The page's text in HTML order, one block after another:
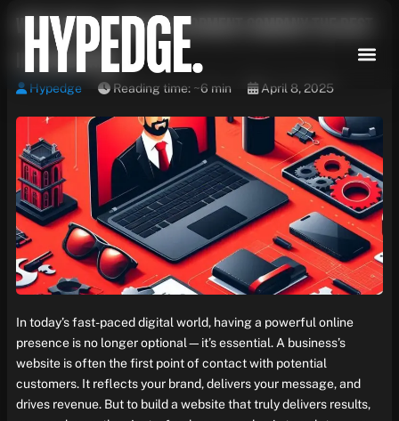
content
What Makes a Web Development Company the Best
in Chandigarh?
Hypedge Reading time: ~6 min April 8, 2025
In today’s fast-paced digital world, having a powerful online
presence is no longer optional—it’s essential. A business’s
website is often the first point of contact with potential
customers. It reflects your brand, delivers your message, and
drives revenue. But to build a website that truly delivers results,